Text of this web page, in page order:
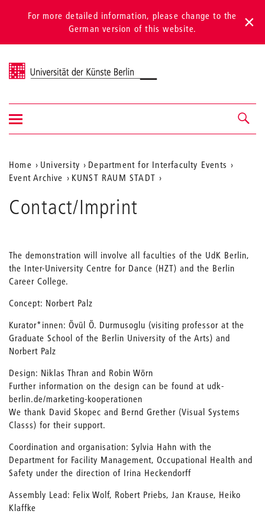
For more detailed information, please change to the
German version of this website.
Universität der Künste Berlin
Navigation &
search
Show/hide
navigation
Aktuelle
Position
auf
Home University
Department for Interfaculty Events
Event Archive
KUNST RAUM STADT
Contact/Imprint
The demonstration will involve all faculties of the UdK Berlin,
the Inter-University Centre for Dance (HZT) and the Berlin
Career College.
Concept: Norbert Palz
Kurator*innen: Övül Ö. Durmusoglu (visiting professor at the
Graduate School of the Berlin University of the Arts) and
Norbert Palz
Design: Niklas Thran and Robin Wörn
Further information on the design can be found at udk-
berlin.de/marketing-kooperationen
We thank David Skopec and Bernd Grether (Visual Systems
Classs) for their support.
Coordination and organisation: Sylvia Hahn with the
Department for Facility Management, Occupational Health and
Safety under the direction of Irina Heckendorff
Assembly Lead: Felix Wolf, Robert Priebs, Jan Krause, Heiko
Klaffke